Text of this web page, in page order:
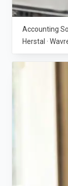
Herstal ·